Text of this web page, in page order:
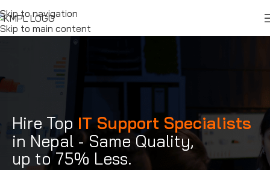
Skip to navigation
Skip to main content
Hire Top IT Support Specialists
in Nepal - Same Quality,
up to 75% Less.